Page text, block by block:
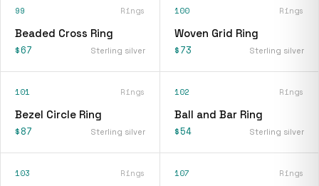
99 Rings
Beaded Cross Ring
$67 Sterling silver
100 Rings
Woven Grid Ring
$73 Sterling silver
101 Rings
Bezel Circle Ring
$87 Sterling silver
102 Rings
Ball and Bar Ring
$54 Sterling silver
103 Rings 107 Rings